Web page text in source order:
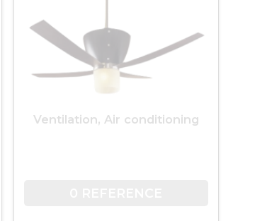
Ventilation, Air conditioning